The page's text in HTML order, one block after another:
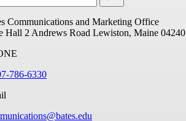
Communications and Marketing Office
Hall 2 Andrews Road Lewiston, Maine 04240
786-6330